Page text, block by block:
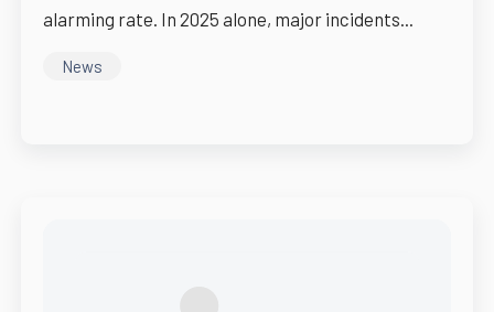
alarming rate. In 2025 alone, major incidents...
News